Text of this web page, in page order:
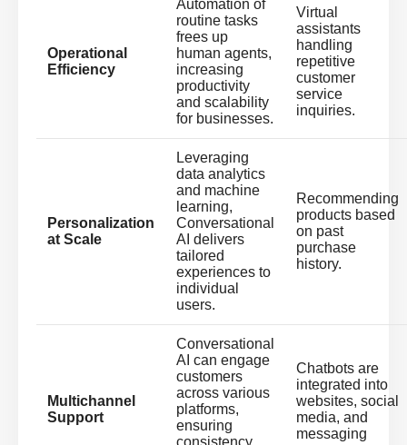
Operational
Efficiency
Automation of
routine tasks
frees up
human agents,
increasing
productivity
and scalability
for businesses.
Virtual
assistants
handling
repetitive
customer
service
inquiries.
Personalization
at Scale
Leveraging
data analytics
and machine
learning,
Conversational
AI delivers
tailored
experiences to
individual
users.
Recommending
products based
on past
purchase
history.
Multichannel
Support
Conversational
AI can engage
customers
across various
platforms,
ensuring
consistency
Chatbots are
integrated into
websites, social
media, and
messaging